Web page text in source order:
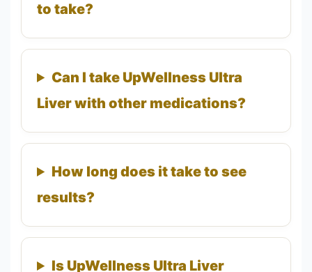
to take?
Can I take UpWellness Ultra
Liver with other medications?
How long does it take to see
results?
Is UpWellness Ultra Liver